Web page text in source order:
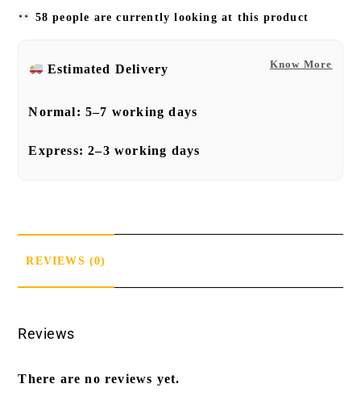
58 people are currently looking at this product
Know More
Estimated Delivery
Normal:5–7 working days
Express:2–3 working days
REVIEWS (0)
Reviews
There are no reviews yet.